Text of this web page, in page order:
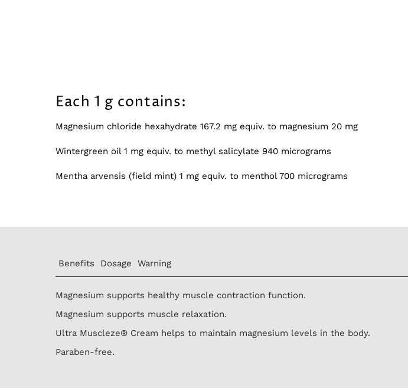
Each 1 g contains:
Magnesium chloride hexahydrate 167.2 mg equiv. to magnesium 20 mg
Wintergreen oil 1 mg equiv. to methyl salicylate 940 micrograms
Mentha arvensis (field mint) 1 mg equiv. to menthol 700 micrograms
Benefits Dosage Warning
Magnesium supports healthy muscle contraction function.
Magnesium supports muscle relaxation.
Ultra Muscleze® Cream helps to maintain magnesium levels in the body.
Paraben-free.